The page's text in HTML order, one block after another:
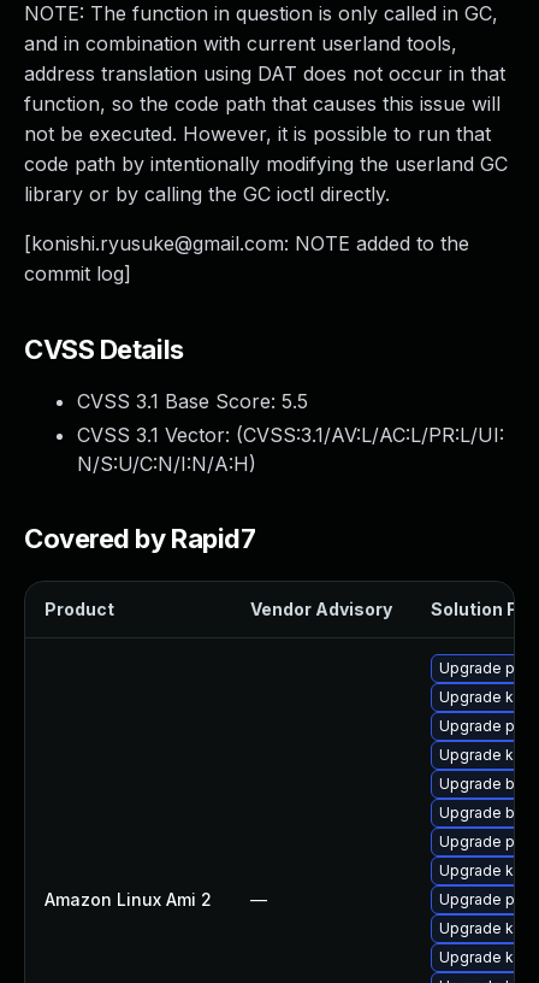
NOTE: The function in question is only called in GC,
and in combination with current userland tools,
address translation using DAT does not occur in that
function, so the code path that causes this issue will
not be executed. However, it is possible to run that
code path by intentionally modifying the userland GC
library or by calling the GC ioctl directly.
[konishi.ryusuke@gmail.com: NOTE added to the
commit log]
CVSS Details
CVSS 3.1 Base Score: 5.5
CVSS 3.1 Vector: (CVSS:3.1/AV:L/AC:L/PR:L/UI:
N/S:U/C:N/I:N/A:H)
Covered by Rapid7
Product Vendor Advisory Solution File
Amazon Linux Ami 2 —
Upgrade perf
Upgrade
Upgrade
Upgrade
Upgrade
Upgrade
Upgrade
Upgrade
Upgrade
Upgrade
Upgrade